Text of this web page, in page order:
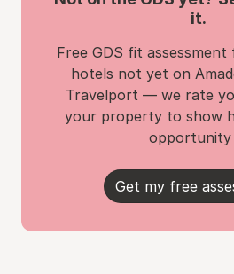
it.
Free GDS fit
hotels not yet on
Travelport — we rate
your property to show
opportunity
Get my free